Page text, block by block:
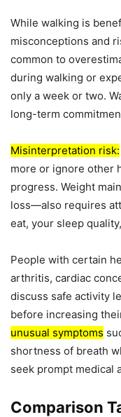
While walking is
misconceptions and
common to
during walking or
only a week or two.
long-term
Misinterpretation risk:
more or ignore other
progress. Weight
loss—also requires
eat, your sleep
People with certain
arthritis, cardiac
discuss safe activity
before increasing
unusual symptoms
shortness of breath
seek prompt medical
Comparison